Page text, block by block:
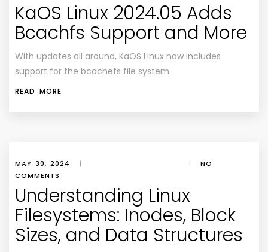
KaOS Linux 2024.05 Adds
Bcachfs Support and More
With updates all around, KaOS Linux now includes
support for the bcachefs file system.
READ MORE
MAY 30, 2024 | |
NO
COMMENTS
Understanding Linux
Filesystems: Inodes, Block
Sizes, and Data Structures